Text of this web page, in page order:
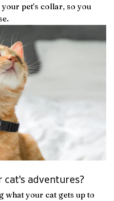
pet’s collar, so you
adventures?
what your cat gets up to